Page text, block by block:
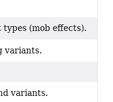
(mob effects).
variants.
variants.